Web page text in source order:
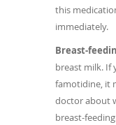
this
immediately.
Breast-
breast milk. If
famotidine, it
doctor about
breast-